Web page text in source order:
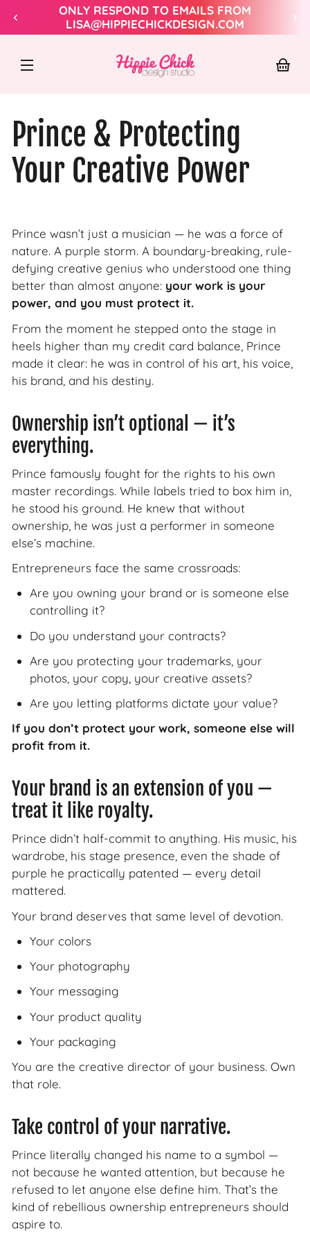
content
ONLY RESPOND TO EMAILS FROM
LISA@HIPPIECHICKDESIGN.COM
Hippie
Chick
Design
Prince & Protecting
Your Creative Power
Prince wasn’t just a musician — he was a force of
nature. A purple storm. A boundary-breaking, rule-
defying creative genius who understood one thing
better than almost anyone: your work is your
power, and you must protect it.
From the moment he stepped onto the stage in
heels higher than my credit card balance, Prince
made it clear: he was in control of his art, his voice,
his brand, and his destiny.
Ownership isn’t optional — it’s
everything.
Prince famously fought for the rights to his own
master recordings. While labels tried to box him in,
he stood his ground. He knew that without
ownership, he was just a performer in someone
else’s machine.
Entrepreneurs face the same crossroads:
Are you owning your brand or is someone else
controlling it?
Do you understand your contracts?
Are you protecting your trademarks, your
photos, your copy, your creative assets?
Are you letting platforms dictate your value?
If you don’t protect your work, someone else will
profit from it.
Your brand is an extension of you —
treat it like royalty.
Prince didn’t half-commit to anything. His music, his
wardrobe, his stage presence, even the shade of
purple he practically patented — every detail
mattered.
Your brand deserves that same level of devotion.
Your colors
Your photography
Your messaging
Your product quality
Your packaging
You are the creative director of your business. Own
that role.
Take control of your narrative.
Prince literally changed his name to a symbol —
not because he wanted attention, but because he
refused to let anyone else define him. That’s the
kind of rebellious ownership entrepreneurs should
aspire to.